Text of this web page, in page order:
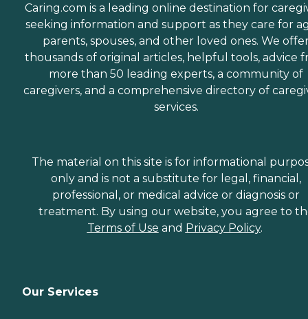
Caring.com is a leading online destination for
seeking information and support as they care for
parents, spouses, and other loved ones. We
thousands of original articles, helpful tools, advice
more than 50 leading experts, a community of
caregivers, and a comprehensive directory of
services.
The material on this site is for informational
only and is not a substitute for legal, financial,
professional, or medical advice or diagnosis or
treatment. By using our website, you agree to
Terms of Use and Privacy Policy.
Our Services